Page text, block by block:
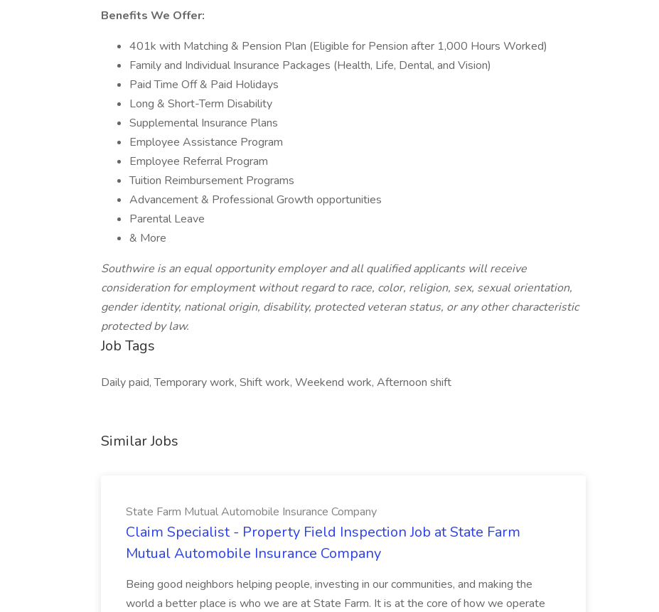
Benefits We Offer:
401k with Matching & Pension Plan (Eligible for Pension after 1,000 Hours Worked)
Family and Individual Insurance Packages (Health, Life, Dental, and Vision)
Paid Time Off & Paid Holidays
Long & Short-Term Disability
Supplemental Insurance Plans
Employee Assistance Program
Employee Referral Program
Tuition Reimbursement Programs
Advancement & Professional Growth opportunities
Parental Leave
& More
Southwire is an equal opportunity employer and all qualified applicants will receive
consideration for employment without regard to race, color, religion, sex, sexual orientation,
gender identity, national origin, disability, protected veteran status, or any other characteristic
protected by law.
Job Tags
Daily paid, Temporary work, Shift work, Weekend work, Afternoon shift
Similar Jobs
State Farm Mutual Automobile Insurance Company
Claim Specialist - Property Field Inspection Job at State Farm
Mutual Automobile Insurance Company
Being good neighbors helping people, investing in our communities, and making the
world a better place is who we are at State Farm. It is at the core of how we operate